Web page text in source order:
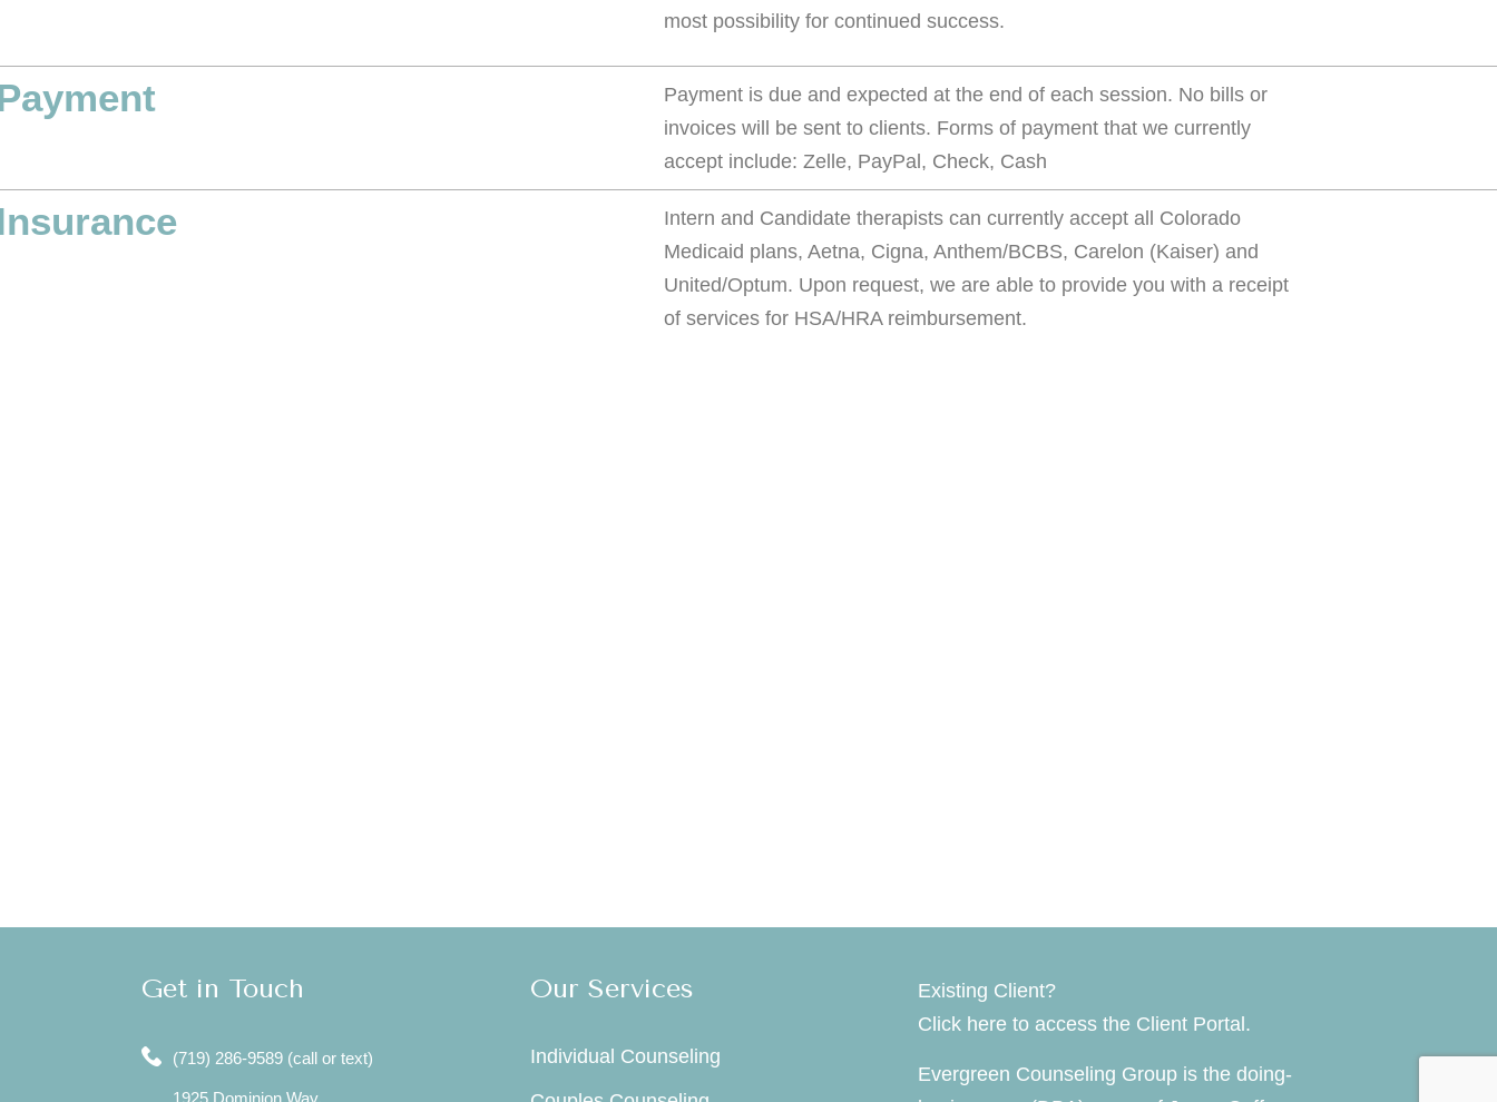
most possibility for continued success.
Payment is due and expected at the end of each session. No bills or
invoices will be sent to clients. Forms of payment that we currently
accept include: Zelle, PayPal, Check, Cash
Intern and Candidate therapists can currently accept all Colorado
Medicaid plans, Aetna, Cigna, Anthem/BCBS, Carelon (Kaiser) and
United/Optum. Upon request, we are able to provide you with a receipt
of services for HSA/HRA reimbursement.
Get in Touch
(719) 286-9589 (call or text)
Our Services
Individual Counseling
Existing Client?
Click hereto access the Client Portal.
Evergreen Counseling Group is the doing-